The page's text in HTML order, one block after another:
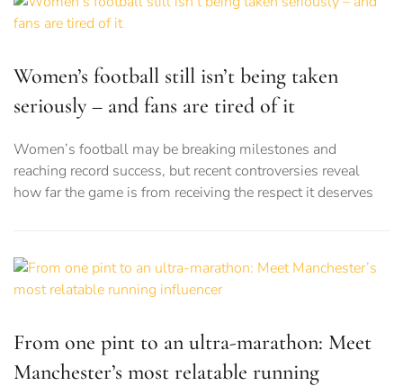
Women’s football still isn’t being taken
seriously – and fans are tired of it
Women’s football may be breaking milestones and
reaching record success, but recent controversies reveal
how far the game is from receiving the respect it deserves
From one pint to an ultra-marathon: Meet
Manchester’s most relatable running